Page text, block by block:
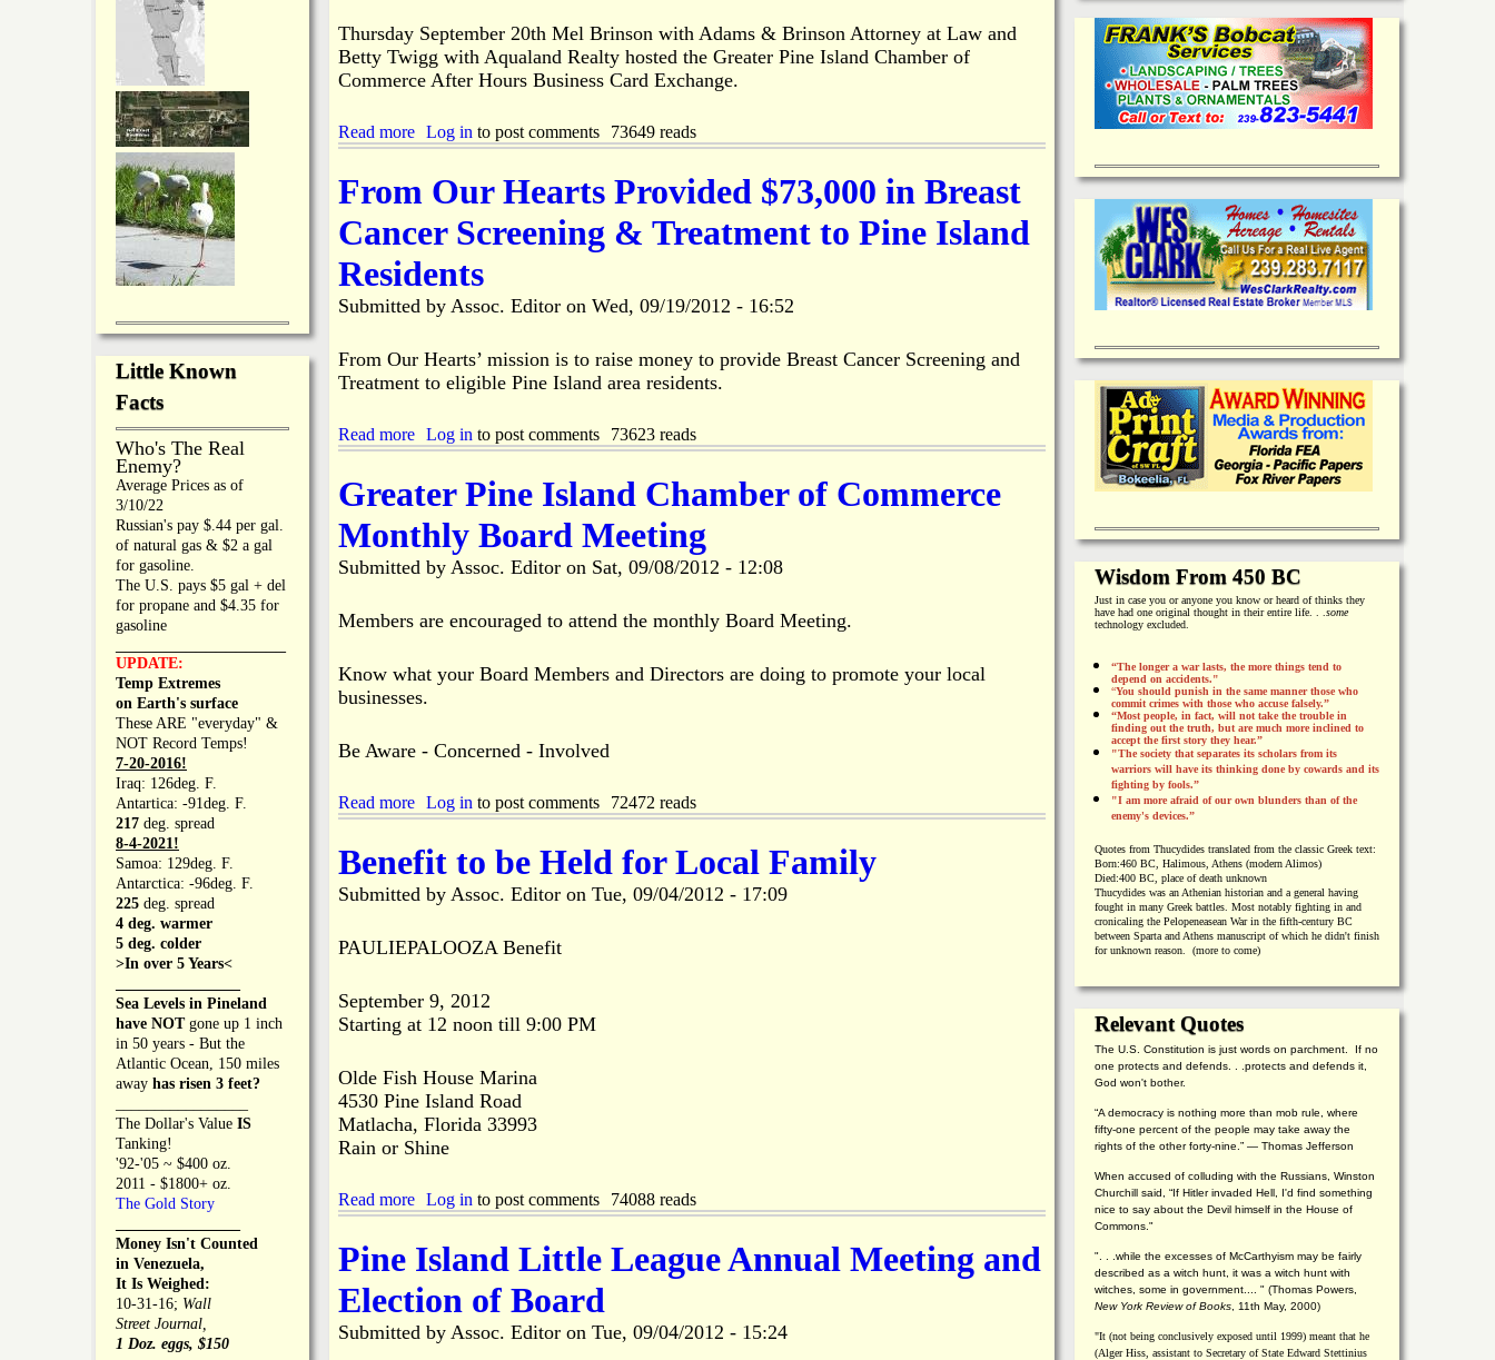
e
n
i
n
A
M
e
m
r
h
i
p
t
o
V
o
o
n
c
e
a
s
i
n
o
i
e
l
Thursday September 20th Mel Brinson with Adams & Brinson Attorney at Law and
Betty Twigg with Aqualand Realty hosted the Greater Pine Island Chamber of
Commerce After Hours Business Card Exchange.
Read more
b
u
G
e
a
t
P
i
I
l
a
n
d
C
m
e
r
C
m
m
r
c
e
t
H
o
r
B
u
s
e
s
C
a
r
d
Log in to post comments 73649 reads
From Our Hearts Provided $73,000 in Breast
Cancer Screening & Treatment to Pine Island
Residents
Submitted by Assoc. Editor on Wed, 09/19/2012 - 16:52
From Our Hearts’ mission is to raise money to provide Breast Cancer Screening and
Treatment to eligible Pine Island area residents.
Read more
b
u
F
o
O
H
e
t
r
v
i
d
$
3
0
0
i
B
r
s
C
a
n
c
e
Log in to post comments 73623 reads
Greater Pine Island Chamber of Commerce
Monthly Board Meeting
Submitted by Assoc. Editor on Sat, 09/08/2012 - 12:08
Members are encouraged to attend the monthly Board Meeting.
Know what your Board Members and Directors are doing to promote your local
businesses.
Be Aware - Concerned - Involved
Read more
b
u
G
e
e
r
n
e
s
d
a
m
b
e
Log in to post comments 72472 reads
Benefit to be Held for Local Family
Submitted by Assoc. Editor on Tue, 09/04/2012 - 17:09
PAULIEPALOOZA Benefit
September 9, 2012
Starting at 12 noon till 9:00 PM
Olde Fish House Marina
4530 Pine Island Road
Matlacha, Florida 33993
Rain or Shine
Read more
b
B
n
Log in to post comments 74088 reads
Pine Island Little League Annual Meeting and
Election of Board
Submitted by Assoc. Editor on Tue, 09/04/2012 - 15:24
Little Known
Facts
Who's The Real
Enemy?
Average Prices as of
3/10/22
Russian's pay $.44 per gal.
of natural gas & $2 a gal
for gasoline.
The U.S. pays $5 gal + del
for propane and $4.35 for
gasoline
UPDATE:
Temp Extremes
on Earth's surface
These ARE "everyday" &
NOT Record Temps!
7-20-2016!
Iraq: 126deg. F.
Antartica: -91deg. F.
217 deg. spread
8-4-2021!
Samoa: 129deg. F.
Antarctica: -96deg. F.
225 deg. spread
4 deg. warmer
5 deg. colder
>In over 5 Years<
Sea Levels in Pineland
have NOT gone up 1 inch
in 50 years - But the
Atlantic Ocean, 150 miles
away has risen 3 feet?
The Dollar's Value IS
Tanking!
'92-'05 ~ $400 oz.
2011 - $1800+ oz.
The Gold Story
Money Isn't Counted
in Venezuela,
It Is Weighed:
10-31-16; Wall
Street Journal,
1 Doz. eggs, $150
Wisdom From 450 BC
Just in case you or anyone you know or heard of thinks they
have had one original thought in their entire life. . . some
technology excluded.
“The longer a war lasts, the more things tend to
depend on accidents."
“You should punish in the same manner those who
commit crimes with those who accuse falsely.”
“Most people, in fact, will not take the trouble in
finding out the truth, but are much more inclined to
accept the first story they hear.”
"The society that separates its scholars from its
warriors will have its thinking done by cowards and its
fighting by fools.”
"I am more afraid of our own blunders than of the
enemy's devices.”
Quotes from Thucydides translated from the classic Greek text:
Born:460 BC, Halimous, Athens (modern Alimos)
Died:400 BC, place of death unknown
Thucydides was an Athenian historian and a general having
fought in many Greek battles. Most notably fighting in and
cronicaling the Pelopeneasean War in the fifth-century BC
between Sparta and Athens manuscript of which he didn't finish
for unknown reason. (more to come)
Relevant Quotes
The U.S. Constitution is just words on parchment. If no
one protects and defends. . .protects and defends it,
God won't bother.
“A democracy is nothing more than mob rule, where
fifty-one percent of the people may take away the
rights of the other forty-nine.” — Thomas Jefferson
When accused of colluding with the Russians, Winston
Churchill said, “If Hitler invaded Hell, I'd find something
nice to say about the Devil himself in the House of
Commons."
". . .while the excesses of McCarthyism may be fairly
described as a witch hunt, it was a witch hunt with
witches, some in government.... " (Thomas Powers,
New York Review of Books , 11th May, 2000)
"It (not being conclusively exposed until 1999) meant that he
(Alger Hiss, assistant to Secretary of State Edward Stettinius